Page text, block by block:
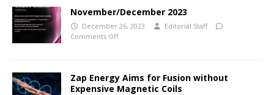
November/December 2023
December 26, 2023
Editorial Staff
Comments Off
Zap Energy Aims for Fusion without
Expensive Magnetic Coils